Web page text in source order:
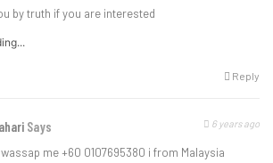
by truth if you are interested
Reply
Says 6 years ago
wassap me +60 0107695380 i from Malaysia